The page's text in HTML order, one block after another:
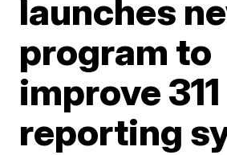
launches
program to
improve 311
reporting